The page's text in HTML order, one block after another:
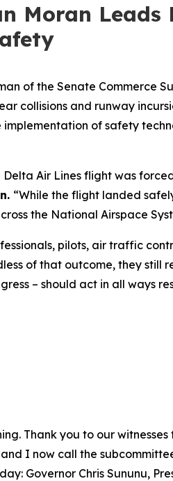
Moran Leads
of the Senate Commerce
collisions and runway
of safety
Air Lines flight was
“While the flight landed
the National Airspace
pilots, air traffic
of that outcome, they still
– should act in all ways
Thank you to our
I now call the
Governor Chris Sununu,